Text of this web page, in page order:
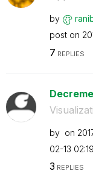
by
post on
7 REPLIES
by on
02-13
3 REPLIES